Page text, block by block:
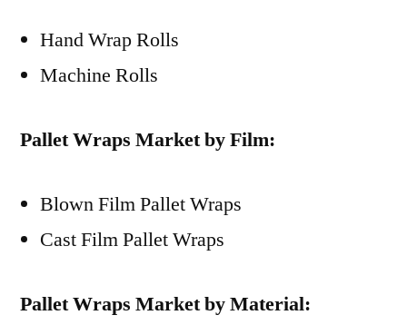
Hand Wrap Rolls
Machine Rolls
Pallet Wraps Market by Film:
Blown Film Pallet Wraps
Cast Film Pallet Wraps
Pallet Wraps Market by Material: